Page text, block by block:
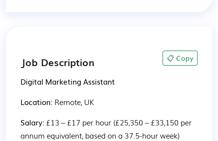
Job Description 📋 Copy
Digital Marketing Assistant
Location: Remote, UK
Salary: £13 – £17 per hour (£25,350 – £33,150 per
annum equivalent, based on a 37.5-hour week)